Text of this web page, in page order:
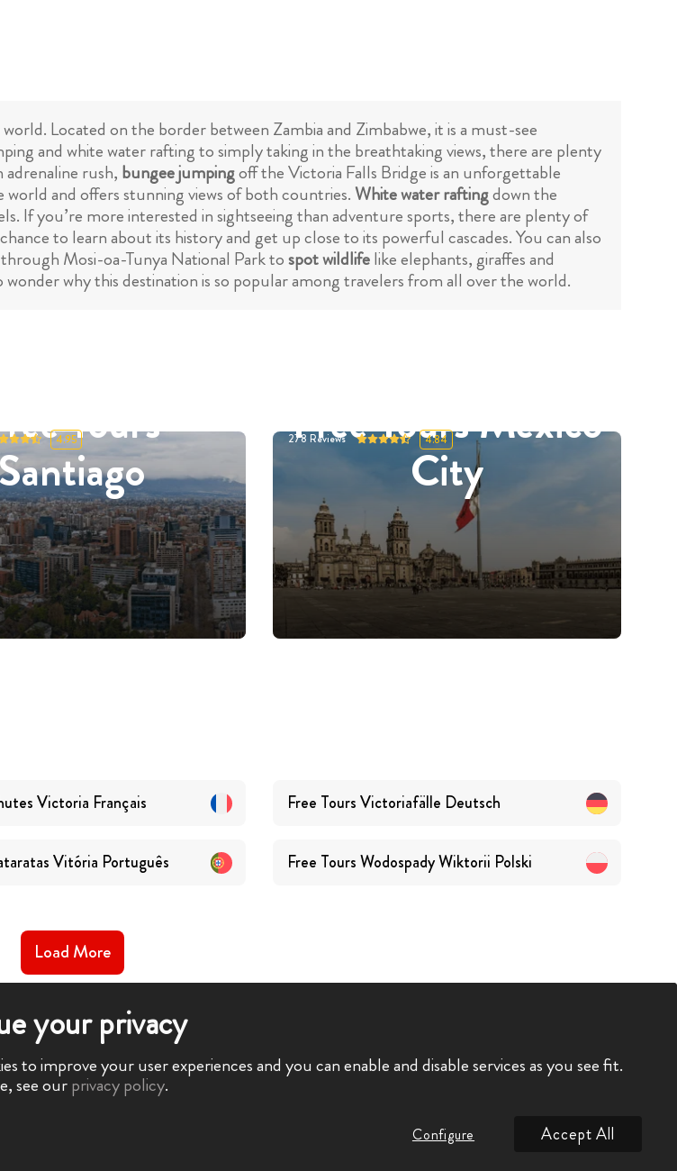
Located on the border between Zambia and Zimbabwe, it is a must-see
and white water rafting to simply taking in the breathtaking views, there are plenty
rush, bungee jumpingoff the Victoria Falls Bridge is an unforgettable
and offers stunning views of both countries. White water raftingdown the
If you’re more interested in sightseeing than adventure sports, there are plenty of
to learn about its history and get up close to its powerful cascades. You can also
Mosi-oa-Tunya National Park tospot wildlifelike elephants, giraffes and
why this destination is so popular among travelers from all over the world.
Tours
4.95 Free Tours Mexico
City
278 Reviews 4.84
Victoria Français Free Tours Victoriafälle Deutsch
Vitória Português Free Tours Wodospady Wiktorii Polski
Load More
your privacy
to improve your user experiences and you can enable and disable services as you see fit.
see ourprivacy policy.
Configure Accept All